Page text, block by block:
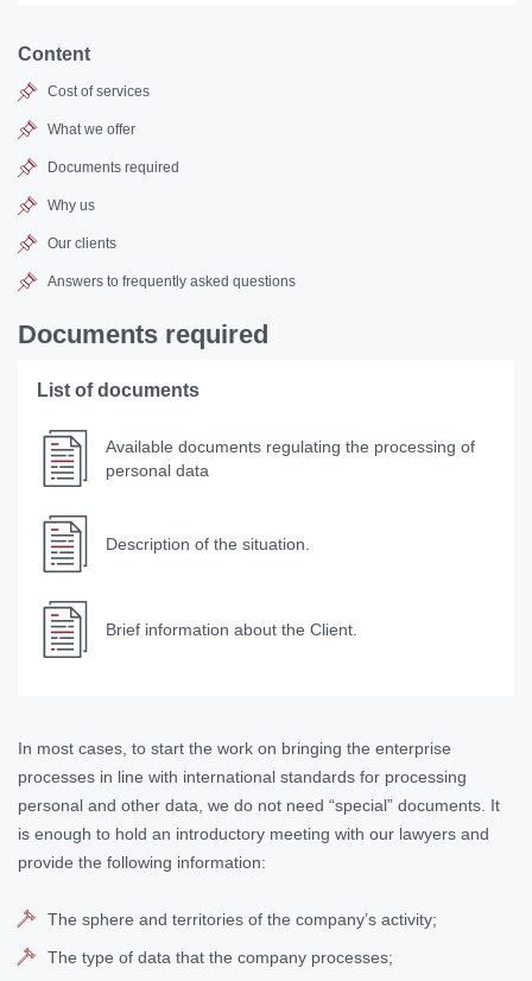
Content
Cost of services
What we offer
Documents required
Why us
Our clients
Answers to frequently asked questions
Documents required
List of documents
Available documents regulating the processing of
personal data
Description of the situation.
Brief information about the Client.
In most cases, to start the work on bringing the enterprise
processes in line with international standards for processing
personal and other data, we do not need “special” documents. It
is enough to hold an introductory meeting with our lawyers and
provide the following information:
The sphere and territories of the company’s activity;
The type of data that the company processes;